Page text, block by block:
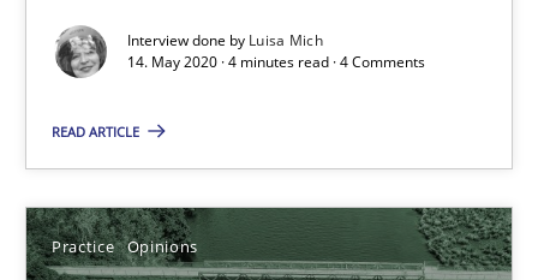
Interview done by Luisa Mich
14. May 2020 · 4 minutes read · 4 Comments
READ ARTICLE
Practice Opinions
‘A large elephant is in the room but we are not able or brave
Practice Methods
Rana Siadati
Paul Wernick